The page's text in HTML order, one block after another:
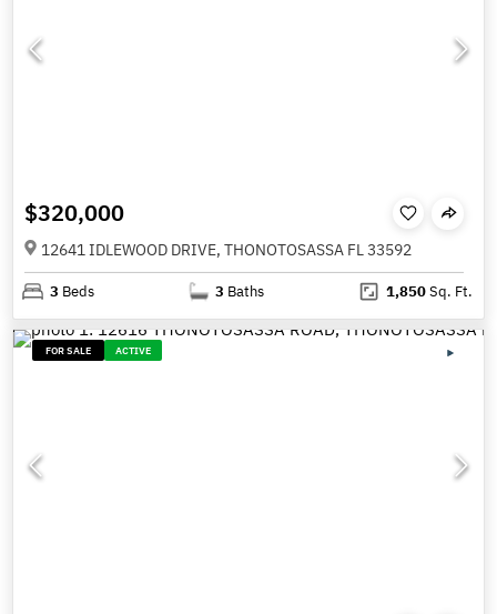
$320,000
12641 IDLEWOOD DRIVE, THONOTOSASSA FL 33592
3 Beds 3 Baths 1,850Sq. Ft.
FOR SALE ACTIVE